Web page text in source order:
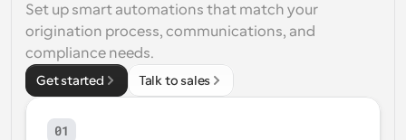
Workflows
Automate scheduling and reminders
Blog
Set up smart automations that match your
origination process, communications, and
compliance needs.
Get started Talk to sales
01